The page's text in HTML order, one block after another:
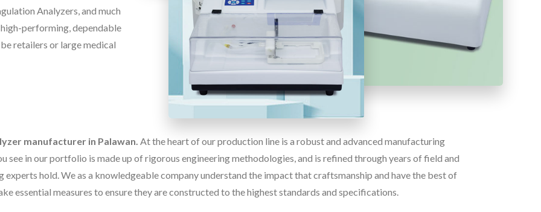
Analyzers, and much
performing, dependable
retailers or large medical
manufacturer in Palawan. At the heart of our production line is a robust and advanced manufacturing
see in our portfolio is made up of rigorous engineering methodologies, and is refined through years of field and
hold. We as a knowledgeable company understand the impact that craftsmanship and have the best of
essential measures to ensure they are constructed to the highest standards and specifications.